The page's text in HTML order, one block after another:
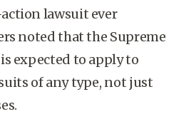
lawsuit ever
noted that the Supreme
expected to apply to
of any type, not just